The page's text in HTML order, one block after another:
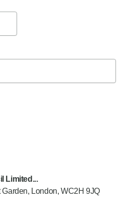
Limited...
London, WC2H 9JQ